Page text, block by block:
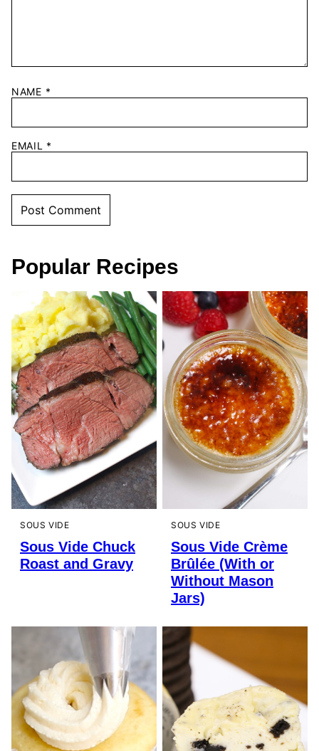
NAME *
EMAIL *
Popular Recipes
SOUS VIDE
Sous Vide Chuck
Roast and Gravy
SOUS VIDE
Sous Vide Crème
Brûlée (With or
Without Mason
Jars)